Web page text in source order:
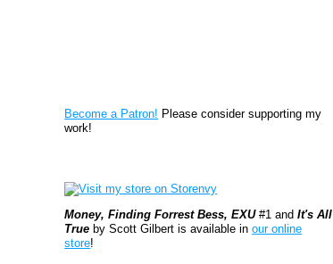
Become a Patron! Please consider supporting my
work!
Money, Finding Forrest Bess, EXU#1 andIt's All
True by Scott Gilbert is available inour online
store!